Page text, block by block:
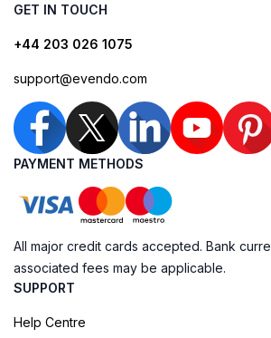
GET IN TOUCH
+44 203 026 1075
support@evendo.com
PAYMENT METHODS
All major credit cards accepted. Bank
associated fees may be applicable.
SUPPORT
Help Centre